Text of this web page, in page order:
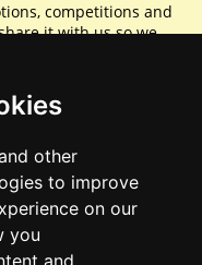
other
to improve
on our
you
and
competitions and
it with us so we
is caring.